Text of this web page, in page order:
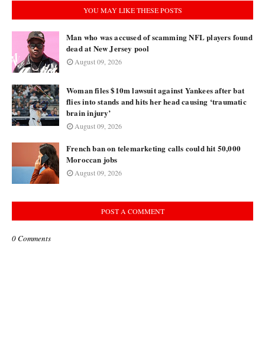
YOU MAY LIKE THESE POSTS
Man who was accused of scamming NFL players found
dead at New Jersey pool
August 09, 2026
Woman files $10m lawsuit against Yankees after bat
flies into stands and hits her head causing ‘traumatic
brain injury’
August 09, 2026
French ban on telemarketing calls could hit 50,000
Moroccan jobs
August 09, 2026
POST A COMMENT
0 Comments